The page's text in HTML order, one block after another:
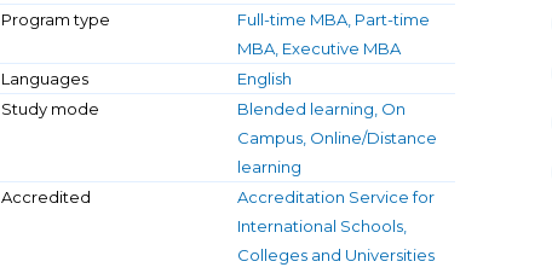
Program type
Full-time MBA, Part-time
MBA, Executive MBA
Languages
English
Study mode
Blended learning, On
Campus, Online/Distance
learning
Accredited
Accreditation Service for
International Schools,
Colleges and Universities